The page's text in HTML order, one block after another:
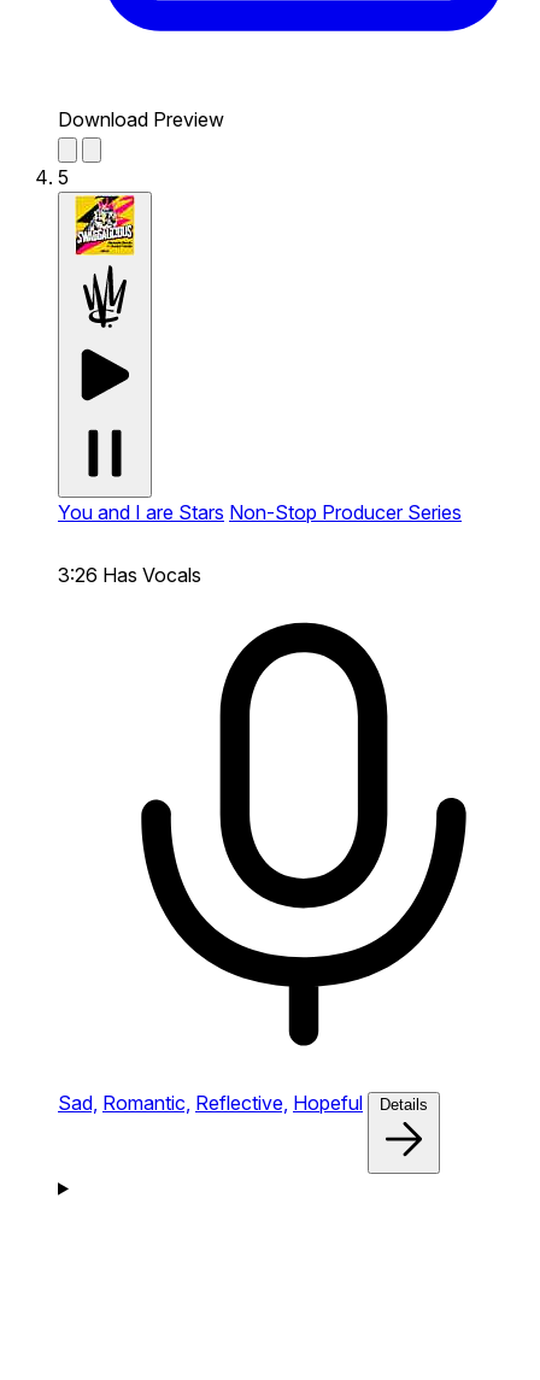
Download Preview
5
You and I are Stars Non-Stop Producer Series
3:26 Has Vocals
Sad, Romantic, Reflective, Hopeful Details